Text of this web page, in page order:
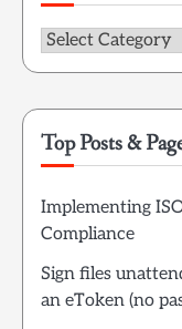
Categories
Top Posts &
Implementing
Compliance
Sign files
an eToken (no